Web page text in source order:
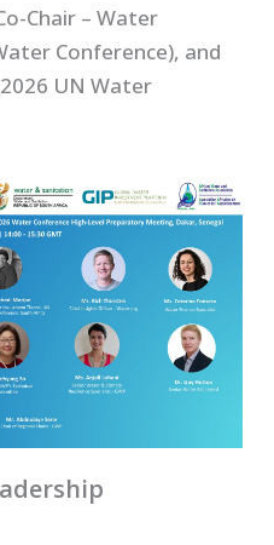
Chair – Water
Conference), and
UN Water